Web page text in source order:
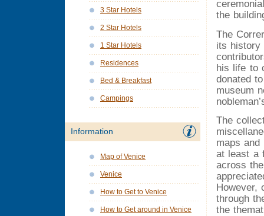
the
The
its history
his life to
donated
museum
The
maps
at least a
across
However,
through
the
3 Star Hotels
2 Star Hotels
1 Star Hotels
Residences
Bed & Breakfast
Campings
Information
Map of Venice
Venice
How to Get to Venice
How to Get around in Venice